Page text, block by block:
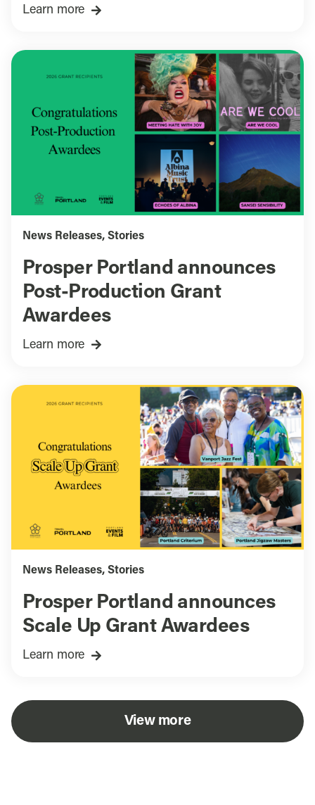
Learn more
News Releases, Stories
Prosper Portland announces
Post-Production Grant
Awardees
Learn more
News Releases, Stories
Prosper Portland announces
Scale Up Grant Awardees
Learn more
View more